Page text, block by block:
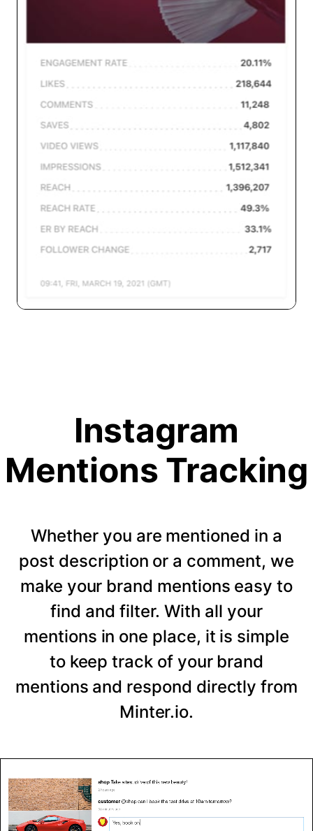
Instagram
Mentions Tracking
Whether you are mentioned in a
post description or a comment, we
make your brand mentions easy to
find and filter. With all your
mentions in one place, it is simple
to keep track of your brand
mentions and respond directly from
Minter.io.